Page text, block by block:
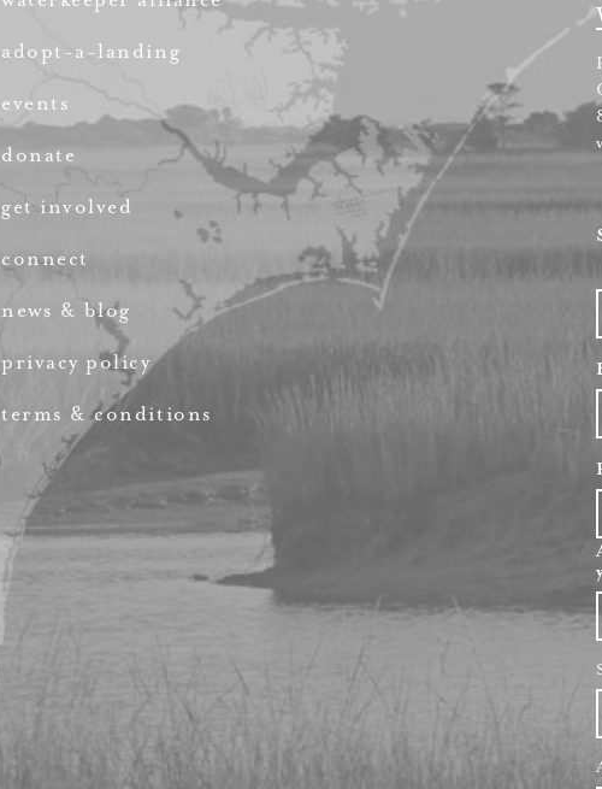
adopt-a-landing
events
donate
get involved
connect
news & blog
privacy policy
terms & conditions